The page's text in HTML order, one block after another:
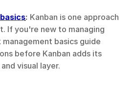
: Kanban is one approach
If you're new to managing
basics guide
before Kanban adds its
visual layer.